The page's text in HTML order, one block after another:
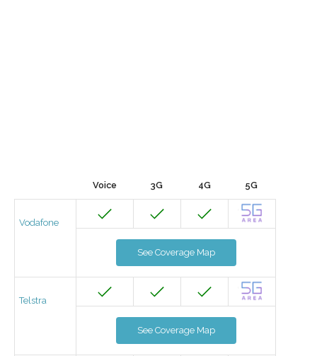
Voice 3G 4G 5G
Vodafone
See Coverage Map
Telstra
See Coverage Map